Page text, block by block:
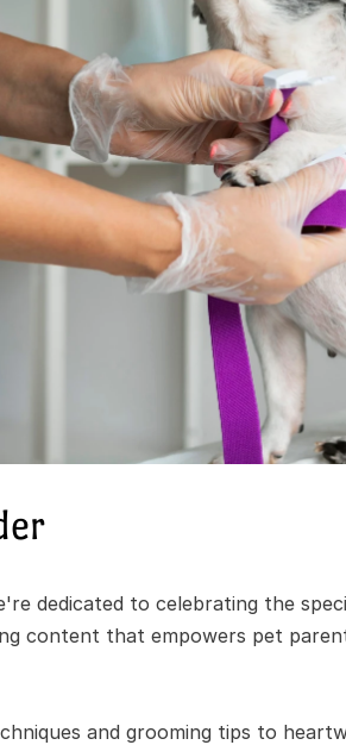
dedicated to celebrating the
content that empowers pet
and grooming tips to